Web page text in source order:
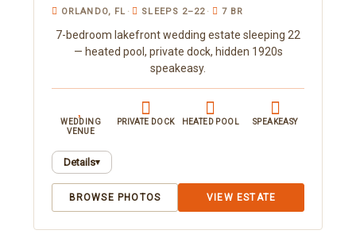
ORLANDO, FL · SLEEPS 2–22 · 7 BR
7-bedroom lakefront wedding estate sleeping 22
— heated pool, private dock, hidden 1920s
speakeasy.
WEDDING
VENUE
PRIVATE DOCK HEATED POOL SPEAKEASY
Details▾
A 7-bedroom lakefront mansion near Orlando
sleeping 22, with a hidden speakeasy, decade-
BROWSE PHOTOS VIEW ESTATE